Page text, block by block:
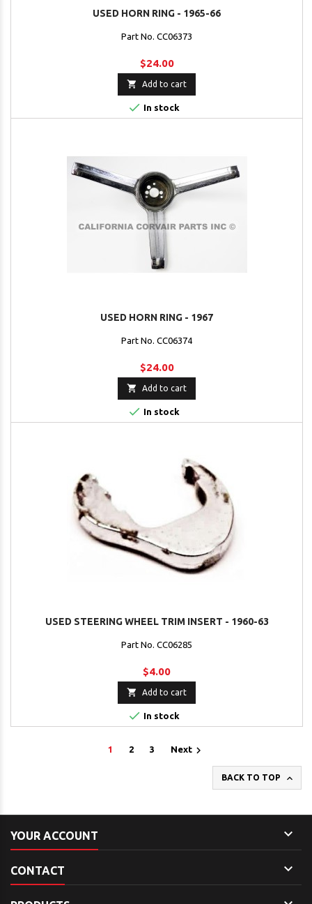
USED HORN RING - 1965-66
Part No. CC06373
$24.00
 Add to cart
 In stock
USED HORN RING - 1967
Part No. CC06374
$24.00
 Add to cart
 In stock
USED STEERING WHEEL TRIM INSERT - 1960-63
Part No. CC06285
$4.00
 Add to cart
 In stock
1 2 3 Next
BACK TO TOP 
YOUR ACCOUNT 
CONTACT 